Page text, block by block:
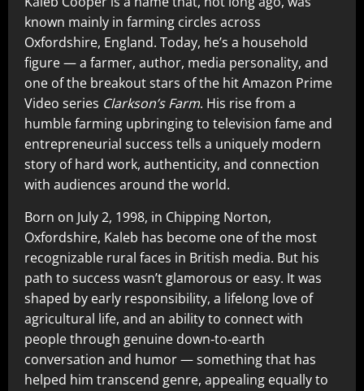
known mainly in farming circles across
Oxfordshire, England. Today, he’s a household
figure — a farmer, author, media personality, and
one of the breakout stars of the hit Amazon Prime
Video series Clarkson’s Farm. His rise from a
humble farming upbringing to television fame and
entrepreneurial success tells a uniquely modern
story of hard work, authenticity, and connection
with audiences around the world.
Born on July 2, 1998, in Chipping Norton,
Oxfordshire, Kaleb has become one of the most
recognizable rural faces in British media. But his
path to success wasn’t glamorous or easy. It was
shaped by early responsibility, a lifelong love of
agricultural life, and an ability to connect with
people through genuine down‑to‑earth
conversation and humor — something that has
helped him transcend genre, appealing equally to